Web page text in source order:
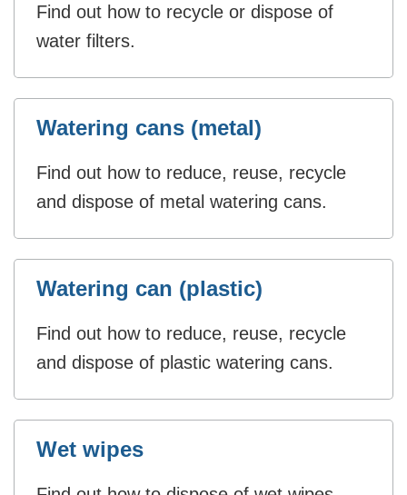
Find out how to recycle or dispose of
water filters.
Watering cans (metal)
Find out how to reduce, reuse, recycle
and dispose of metal watering cans.
Watering can (plastic)
Find out how to reduce, reuse, recycle
and dispose of plastic watering cans.
Wet wipes